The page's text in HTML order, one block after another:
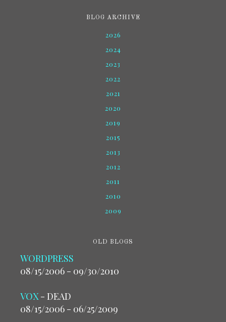
BLOG ARCHIVE
2026
2024
2023
2022
2021
2020
2019
2015
2013
2012
2011
2010
2009
OLD BLOGS
WORDPRESS
08/15/2006 - 09/30/2010
VOX - DEAD
08/15/2006 - 06/25/2009